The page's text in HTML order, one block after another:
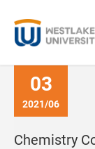
03
2021/06
Chemistry